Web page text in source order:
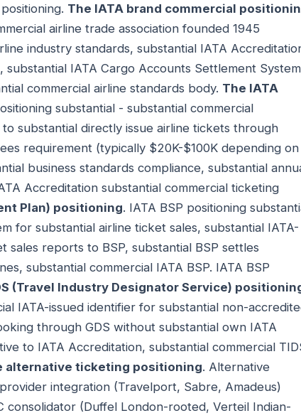
The IATA brand commercial
airline trade association founded 1945
industry standards, substantial IATA
IATA Cargo Accounts Settlement
commercial airline standards body. The IATA
substantial - substantial commercial
substantial directly issue airline tickets through
requirement (typically $20K-$100K depending on
business standards compliance, substantial
Accreditation substantial commercial ticketing
Plan) positioning. IATA BSP positioning
for substantial airline ticket sales, substantial IATA-
reports to BSP, substantial BSP settles
substantial commercial IATA BSP. IATA BSP
(Travel Industry Designator Service)
IATA-issued identifier for substantial non-
through GDS without substantial own IATA
to IATA Accreditation, substantial commercial
alternative ticketing positioning. Alternative
integration (Travelport, Sabre, Amadeus)
consolidator (Duffel London-rooted, Verteil Indian-